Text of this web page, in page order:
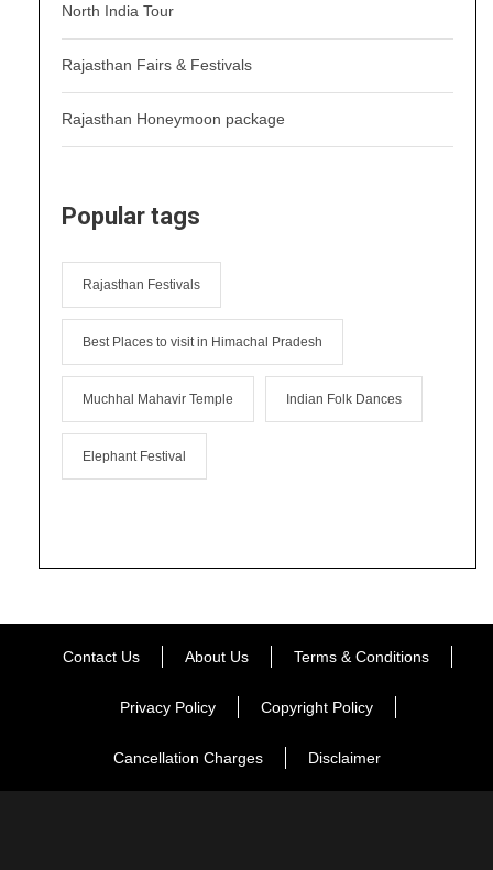
North India Tour
Rajasthan Fairs & Festivals
Rajasthan Honeymoon package
Popular tags
Rajasthan Festivals
Best Places to visit in Himachal Pradesh
Muchhal Mahavir Temple Indian Folk Dances
Elephant Festival
Contact Us About Us Terms & Conditions
Privacy Policy Copyright Policy
Cancellation Charges Disclaimer